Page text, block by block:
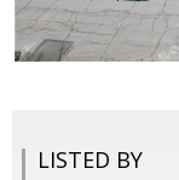
LISTED BY